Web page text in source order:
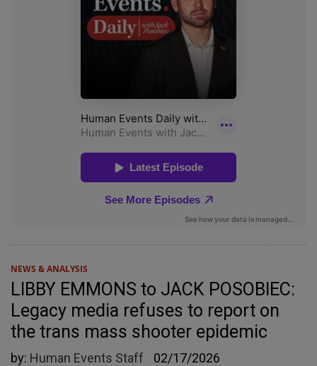
NEWS & ANALYSIS
LIBBY EMMONS to JACK POSOBIEC:
Legacy media refuses to report on
the trans mass shooter epidemic
by: Human Events Staff 02/17/2026